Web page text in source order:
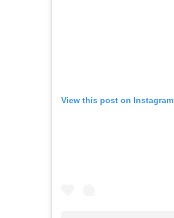
View this post on Instagram